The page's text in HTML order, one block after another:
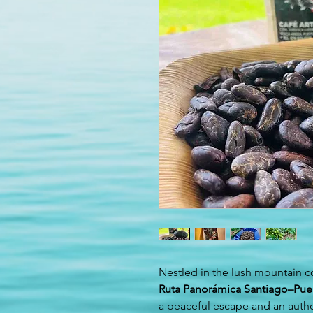
Nestled in the lush mountain
Ruta Panorámica
a peaceful escape and an